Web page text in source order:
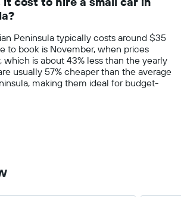
Peninsula typically costs around $35
to book is November, when prices
which is about 43% less than the yearly
usually 57% cheaper than the average
making them ideal for budget-